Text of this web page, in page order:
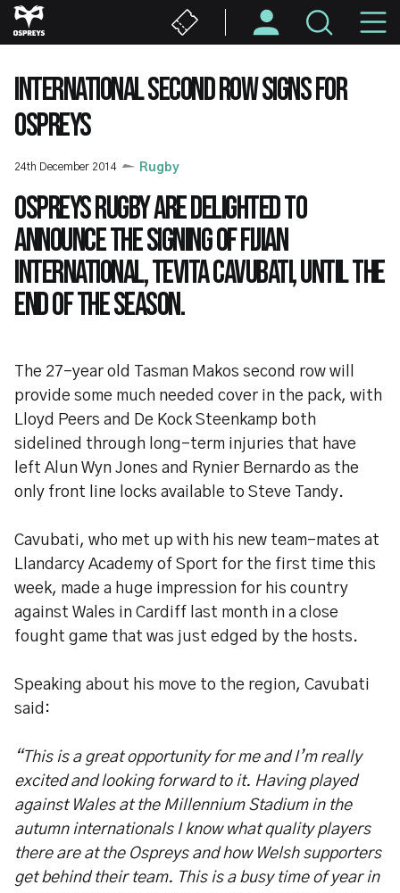
Skip
to
content
INTERNATIONAL SECOND ROW SIGNS FOR
OSPREYS
24th December 2014 Rugby
Ospreys Rugby are delighted to
announce the signing of Fijian
international, Tevita Cavubati, until the
end of the season.
The 27-year old Tasman Makos second row will
provide some much needed cover in the pack, with
Lloyd Peers and De Kock Steenkamp both
sidelined through long-term injuries that have
left Alun Wyn Jones and Rynier Bernardo as the
only front line locks available to Steve Tandy.
Cavubati, who met up with his new team-mates at
Llandarcy Academy of Sport for the first time this
week, made a huge impression for his country
against Wales in Cardiff last month in a close
fought game that was just edged by the hosts.
Speaking about his move to the region, Cavubati
said:
“This is a great opportunity for me and I’m really
excited and looking forward to it. Having played
against Wales at the Millennium Stadium in the
autumn internationals I know what quality players
there are at the Ospreys and how Welsh supporters
get behind their team. This is a busy time of year in